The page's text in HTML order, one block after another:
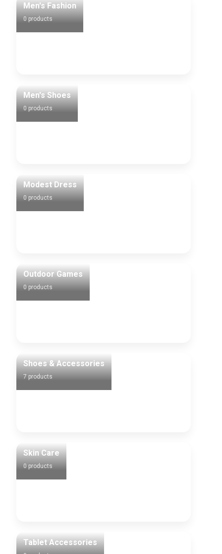
Men's Fashion
0 products
Men's Shoes
0 products
Modest Dress
0 products
Outdoor Games
0 products
Shoes & Accessories
7 products
Skin Care
0 products
Tablet Accessories